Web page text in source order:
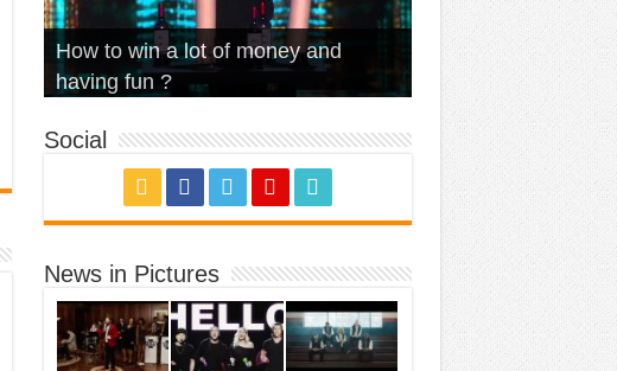
What Is Love – Vintage ‘Animal
House’
Hello – Walk off the Earth (Ft.
KRNFX)
Cheerleader – Pentatonix (OMI
Cover)
Stromae – quand c’est ?
How to win a lot of money and
having fun ?
Social
News in Pictures